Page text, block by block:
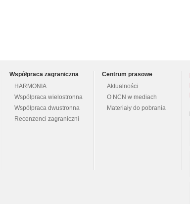
Współpraca zagraniczna
HARMONIA
Współpraca wielostronna
Współpraca dwustronna
Recenzenci zagraniczni
Centrum prasowe
Aktualności
O NCN w mediach
Materiały do pobrania